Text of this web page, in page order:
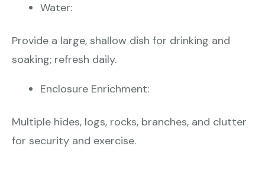
Water:
Provide a large, shallow dish for drinking and
soaking; refresh daily.
Enclosure Enrichment:
Multiple hides, logs, rocks, branches, and clutter
for security and exercise.